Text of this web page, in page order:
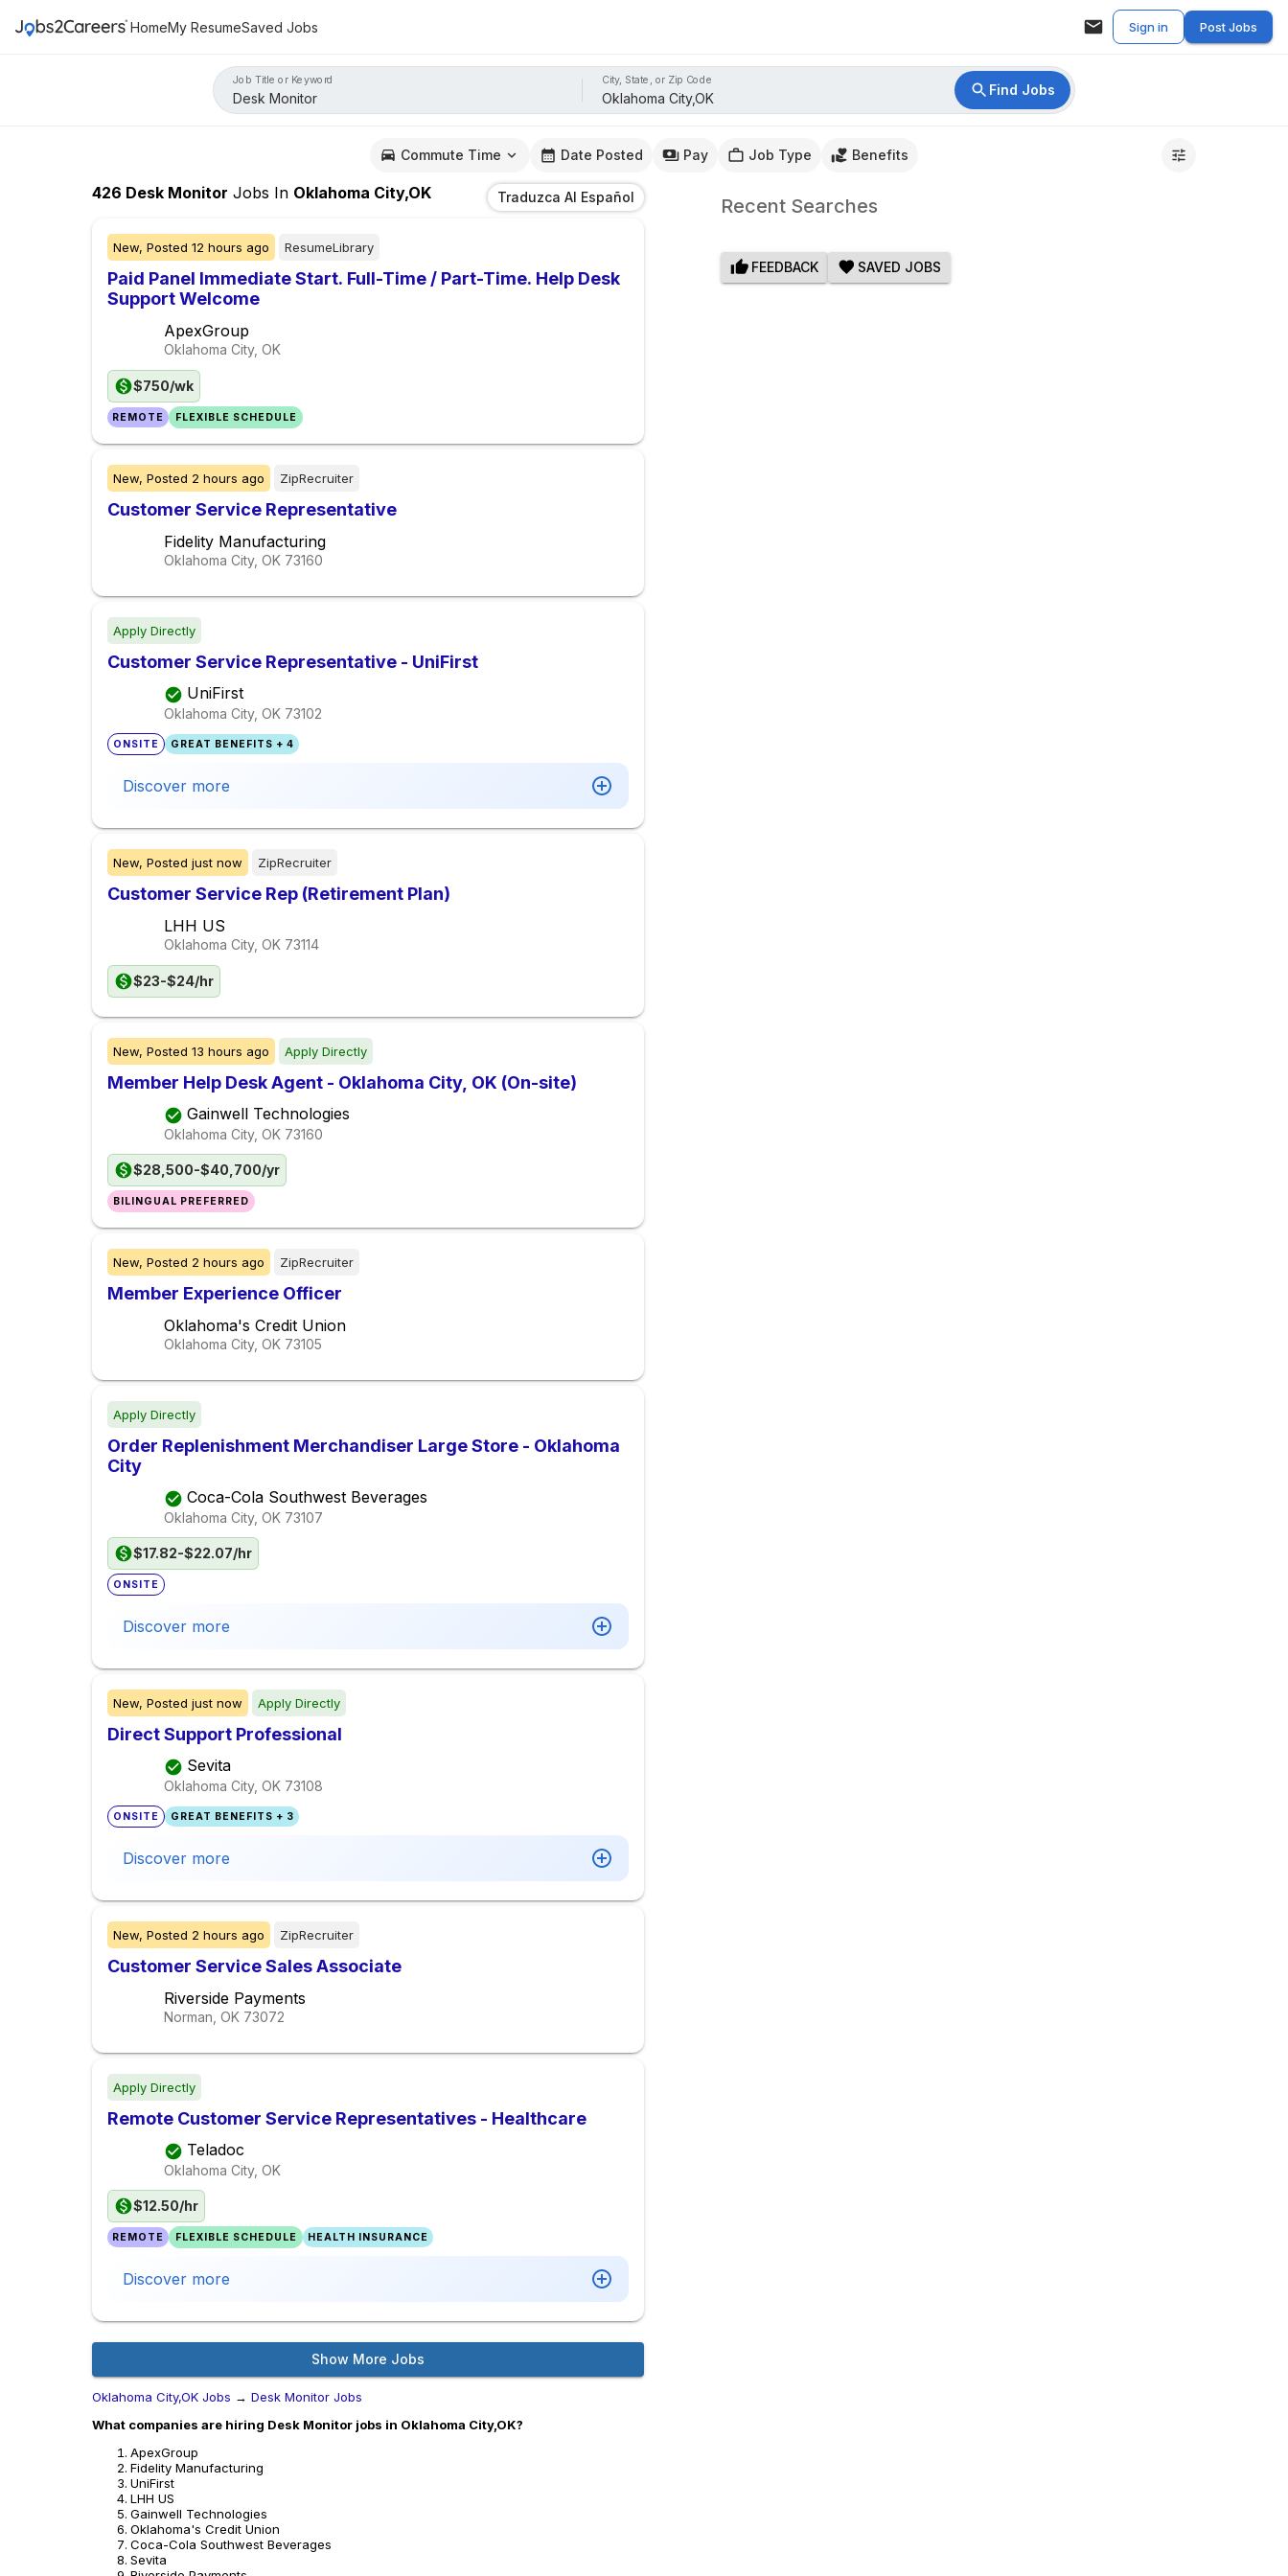
HomeMy ResumeSaved Jobs Sign in Post Jobs
Job Title or Keyword City, State, or Zip Code
Find Jobs
Commute Time Date Posted Pay Job Type Benefits
426 Desk Monitor Jobs In Oklahoma City,OK Traduzca Al Español
New, Posted 12 hours ago ResumeLibrary
Paid Panel Immediate Start. Full-Time / Part-Time. Help Desk
Support Welcome
ApexGroup
Oklahoma City, OK
$750/wk
REMOTE FLEXIBLE SCHEDULE
New, Posted 2 hours ago ZipRecruiter
Customer Service Representative
Fidelity Manufacturing
Oklahoma City, OK 73160
Apply Directly
Customer Service Representative - UniFirst
UniFirst
Oklahoma City, OK 73102
ONSITE GREAT BENEFITS + 4
Discover more
New, Posted just now ZipRecruiter
Customer Service Rep (Retirement Plan)
LHH US
Oklahoma City, OK 73114
$23-$24/hr
New, Posted 13 hours ago Apply Directly
Member Help Desk Agent - Oklahoma City, OK (On-site)
Gainwell Technologies
Oklahoma City, OK 73160
$28,500-$40,700/yr
BILINGUAL PREFERRED
New, Posted 2 hours ago ZipRecruiter
Member Experience Officer
Oklahoma's Credit Union
Oklahoma City, OK 73105
Apply Directly
Order Replenishment Merchandiser Large Store - Oklahoma
City
Coca-Cola Southwest Beverages
Oklahoma City, OK 73107
$17.82-$22.07/hr
ONSITE
Discover more
New, Posted just now Apply Directly
Direct Support Professional
Sevita
Oklahoma City, OK 73108
ONSITE GREAT BENEFITS + 3
Discover more
New, Posted 2 hours ago ZipRecruiter
Customer Service Sales Associate
Riverside Payments
Norman, OK 73072
Apply Directly
Remote Customer Service Representatives - Healthcare
Teladoc
Oklahoma City, OK
$12.50/hr
REMOTE FLEXIBLE SCHEDULE HEALTH INSURANCE
Discover more
Show More Jobs
Oklahoma City,OK Jobs → Desk Monitor Jobs
What companies are hiring Desk Monitor jobs in Oklahoma City,OK?
ApexGroup
Fidelity Manufacturing
UniFirst
LHH US
Gainwell Technologies
Oklahoma's Credit Union
Coca-Cola Southwest Beverages
Sevita
Recent Searches
FEEDBACK SAVED JOBS